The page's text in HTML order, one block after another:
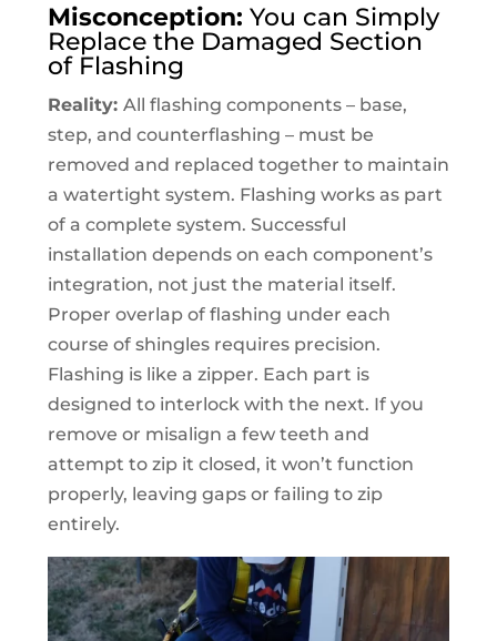
Misconception: You can Simply
Replace the Damaged Section
of Flashing
Reality: All flashing components – base,
step, and counterflashing – must be
removed and replaced together to maintain
a watertight system. Flashing works as part
of a complete system. Successful
installation depends on each component’s
integration, not just the material itself.
Proper overlap of flashing under each
course of shingles requires precision.
Flashing is like a zipper. Each part is
designed to interlock with the next. If you
remove or misalign a few teeth and
attempt to zip it closed, it won’t function
properly, leaving gaps or failing to zip
entirely.